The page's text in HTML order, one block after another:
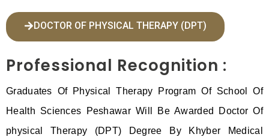
DOCTOR OF PHYSICAL THERAPY (DPT)
Professional Recognition :
Graduates Of Physical Therapy Program Of School Of
Health Sciences Peshawar Will Be Awarded Doctor Of
physical Therapy (DPT) Degree By Khyber Medical